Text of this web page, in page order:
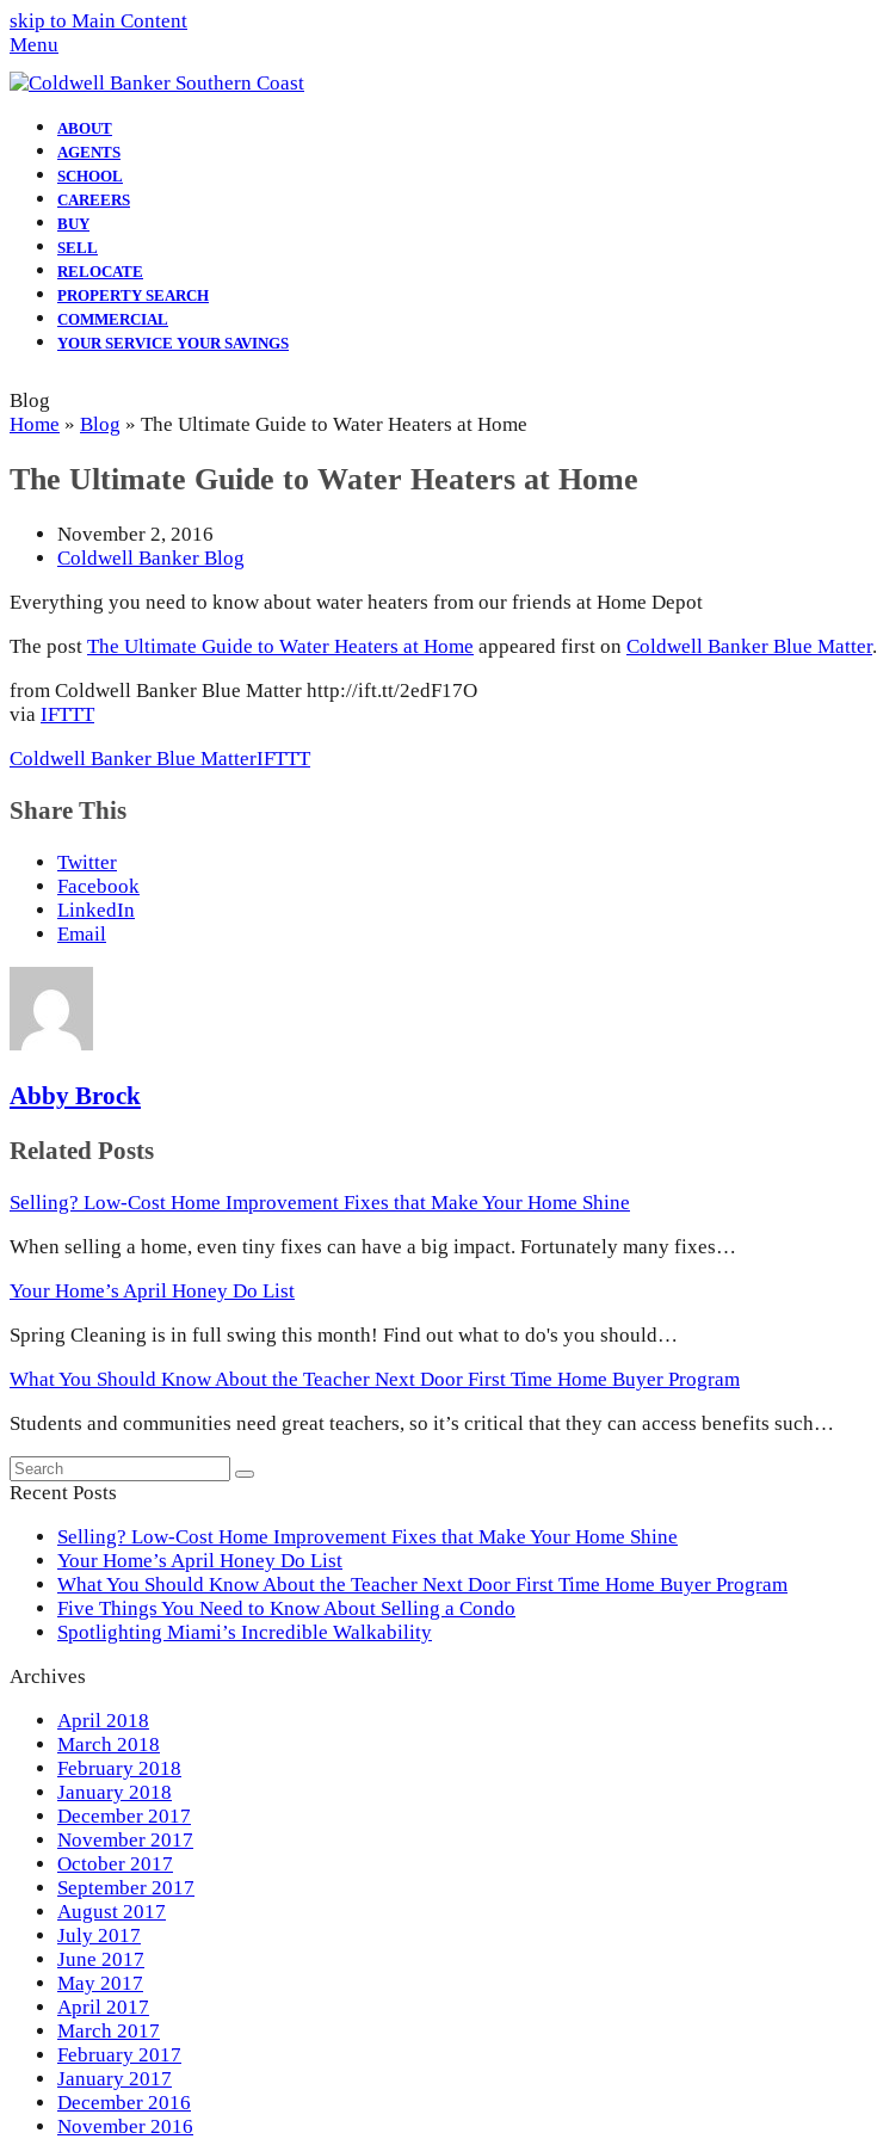
skip to Main Content
Menu
ABOUT
AGENTS
SCHOOL
CAREERS
BUY
SELL
RELOCATE
PROPERTY SEARCH
COMMERCIAL
YOUR SERVICE YOUR SAVINGS
Blog
Home » Blog » The Ultimate Guide to Water Heaters at Home
The Ultimate Guide to Water Heaters at Home
November 2, 2016
Coldwell Banker Blog
Everything you need to know about water heaters from our friends at Home Depot
The post The Ultimate Guide to Water Heaters at Home appeared first on Coldwell Banker Blue Matter.
from Coldwell Banker Blue Matter http://ift.tt/2edF17O
via IFTTT
Coldwell Banker Blue MatterIFTTT
Share This
Twitter
Facebook
LinkedIn
Email
Abby Brock
Related Posts
Selling? Low-Cost Home Improvement Fixes that Make Your Home Shine
When selling a home, even tiny fixes can have a big impact. Fortunately many fixes…
Your Home’s April Honey Do List
Spring Cleaning is in full swing this month! Find out what to do's you should…
What You Should Know About the Teacher Next Door First Time Home Buyer Program
Students and communities need great teachers, so it’s critical that they can access benefits such…
Search
Submit
Recent Posts
Selling? Low-Cost Home Improvement Fixes that Make Your Home Shine
Your Home’s April Honey Do List
What You Should Know About the Teacher Next Door First Time Home Buyer Program
Five Things You Need to Know About Selling a Condo
Spotlighting Miami’s Incredible Walkability
Archives
April 2018
March 2018
February 2018
January 2018
December 2017
November 2017
October 2017
September 2017
August 2017
July 2017
June 2017
May 2017
April 2017
March 2017
February 2017
January 2017
December 2016
November 2016